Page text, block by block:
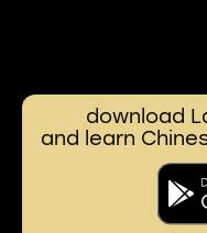
download
and learn